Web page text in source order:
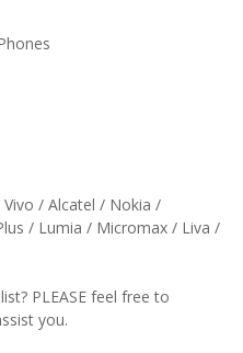
/ Alcatel / Nokia /
/ Lumia / Micromax / Liva /
PLEASE feel free to
you.